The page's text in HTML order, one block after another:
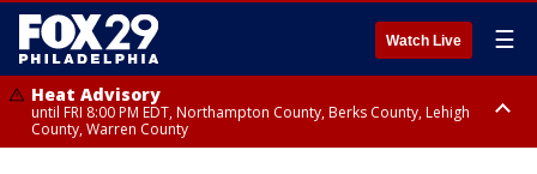
Watch Live ☰
Heat Advisory
until FRI 8:00 PM EDT, Northampton County, Berks County, Lehigh
County, Warren County